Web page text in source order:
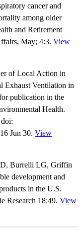
cancer and
among older
and Retirement
May; 4:3. View
of Local Action in
Exhaust Ventilation in
publication in the
Health.
Jun 30. View
Burrelli LG, Griffin
development and
in the U.S.
Research 18:49. View